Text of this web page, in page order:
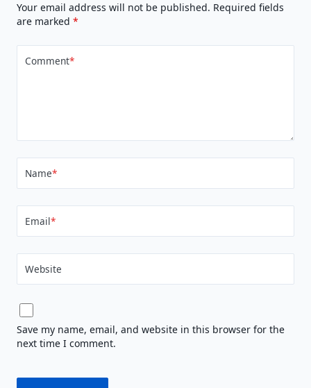
Your email address will not be published. Required fields
are marked *
Comment*
Name*
Email*
Website
Save my name, email, and website in this browser for the
next time I comment.